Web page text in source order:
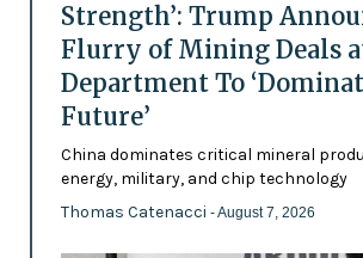
Strength’: Trump
Flurry of Mining Deals
Department To
Future’
China dominates critical mineral
energy, military, and chip technology
Thomas Catenacci - August 7, 2026